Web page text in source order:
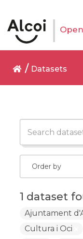
Datasets
1 dataset
Ajuntament
Cultura i Oci